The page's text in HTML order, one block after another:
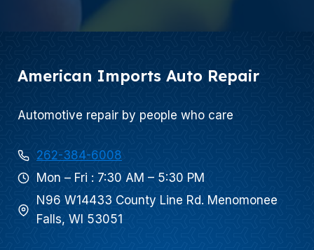
American Imports Auto Repair
Automotive repair by people who care
262-384-6008
Mon – Fri : 7:30 AM – 5:30 PM
N96 W14433 County Line Rd. Menomonee
Falls, WI 53051